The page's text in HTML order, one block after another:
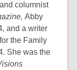
columnist
Abby
and a writer
the Family
She was the